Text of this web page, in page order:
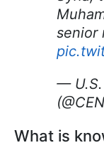
senior
— U.S.
What is